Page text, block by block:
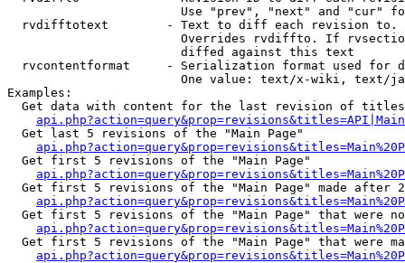
Use "prev", "next" and "cur"
rvdifftotext        - Text to diff each revision
Overrides rvdiffto. If
                        diffed against this text
rvcontentformat     - Serialization format used for
One value: text/x-wiki, text/
Examples:
Get data with content for the last revision of
  Get last 5 revisions of the "Main Page"
  Get first 5 revisions of the "Main Page"
Get first 5 revisions of the "Main Page" made after
Get first 5 revisions of the "Main Page" that were
Get first 5 revisions of the "Main Page" that were